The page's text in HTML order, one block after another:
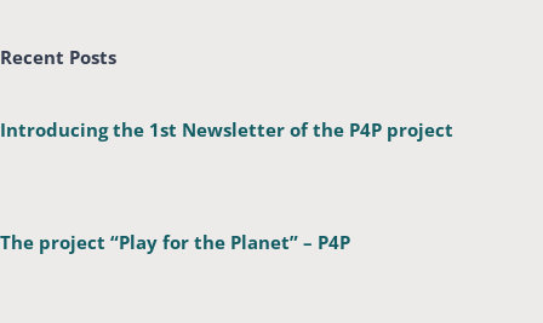
Recent Posts
Introducing the 1st Newsletter of the P4P project
The project “Play for the Planet” – P4P